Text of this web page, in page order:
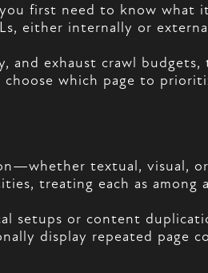
first need to know
either internally or
exhaust crawl
which page to
textual, visual,
treating each as among
or content
display repeated page